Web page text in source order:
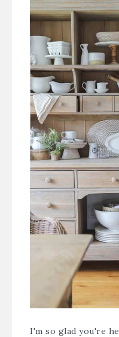
I'm so glad you're